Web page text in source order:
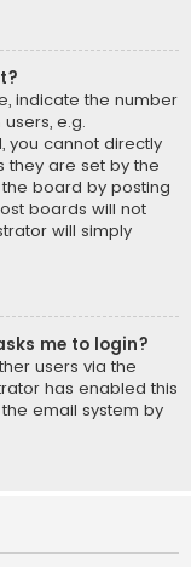
indicate the number
e.g.
you cannot directly
they are set by the
board by posting
boards will not
will simply
me to login?
users via the
has enabled this
email system by